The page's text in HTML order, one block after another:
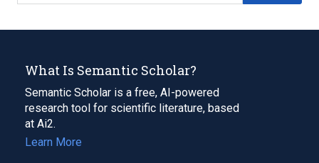
What Is Semantic Scholar?
Semantic Scholar is a free, AI-powered
research tool for scientific literature, based
at Ai2.
Learn More